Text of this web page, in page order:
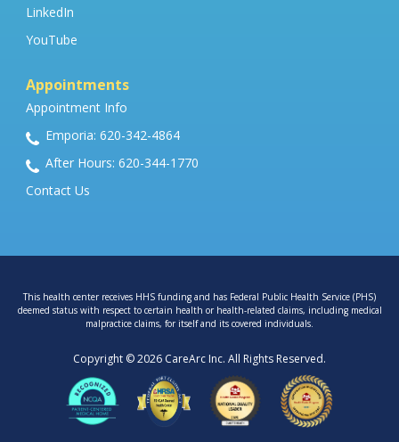
LinkedIn
YouTube
Appointments
Appointment Info
Emporia: 620-342-4864
After Hours: 620-344-1770
Contact Us
This health center receives HHS funding and has Federal Public Health Service (PHS)
deemed status with respect to certain health or health-related claims, including medical
malpractice claims, for itself and its covered individuals.
Copyright © 2026 CareArc Inc. All Rights Reserved.